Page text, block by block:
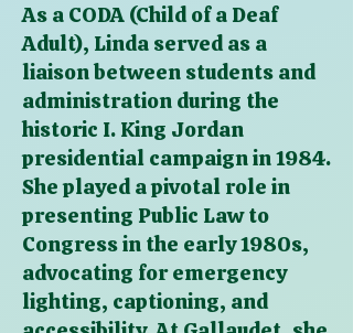
As a CODA (Child of a Deaf
Adult), Linda served as a
liaison between students and
administration during the
historic I. King Jordan
presidential campaign in 1984.
She played a pivotal role in
presenting Public Law to
Congress in the early 1980s,
advocating for emergency
lighting, captioning, and